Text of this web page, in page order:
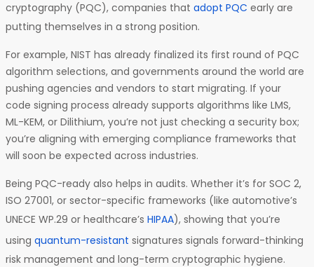
cryptography (PQC), companies that adopt PQC early are
putting themselves in a strong position.
For example, NIST has already finalized its first round of PQC
algorithm selections, and governments around the world are
pushing agencies and vendors to start migrating. If your
code signing process already supports algorithms like LMS,
ML-KEM, or Dilithium, you’re not just checking a security box;
you’re aligning with emerging compliance frameworks that
will soon be expected across industries.
Being PQC-ready also helps in audits. Whether it’s for SOC 2,
ISO 27001, or sector-specific frameworks (like automotive’s
UNECE WP.29 or healthcare’s HIPAA), showing that you’re
using quantum-resistant signatures signals forward-thinking
risk management and long-term cryptographic hygiene.